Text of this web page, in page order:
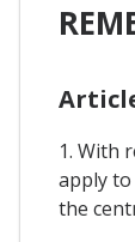
1. With
apply
the